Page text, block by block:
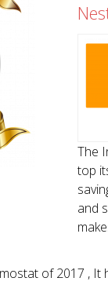
The
top
and
of 2017 , It